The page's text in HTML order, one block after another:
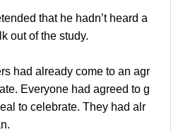
that he hadn’t heard a
out of the study.
already come to an agr
Everyone had agreed to g
to celebrate. They had alr